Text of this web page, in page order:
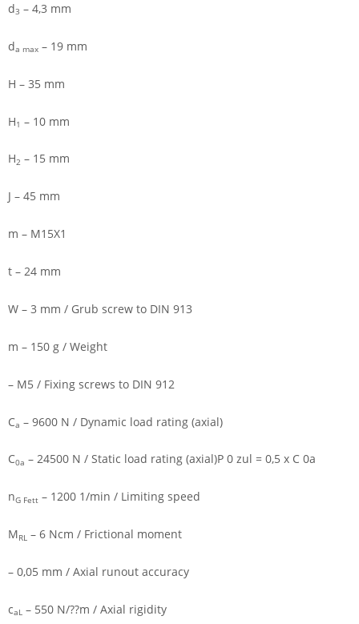
d3 – 4,3 mm
da max – 19 mm
H – 35 mm
H1 – 10 mm
H2 – 15 mm
J – 45 mm
m – M15X1
t – 24 mm
W – 3 mm / Grub screw to DIN 913
m – 150 g / Weight
– M5 / Fixing screws to DIN 912
Ca – 9600 N / Dynamic load rating (axial)
C0a – 24500 N / Static load rating (axial)P 0 zul = 0,5 x C 0a
nG Fett – 1200 1/min / Limiting speed
MRL – 6 Ncm / Frictional moment
– 0,05 mm / Axial runout accuracy
caL – 550 N/??m / Axial rigidity